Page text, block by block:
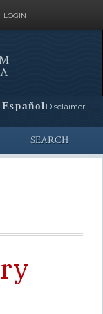
LOGIN
Español Disclaimer
SEARCH